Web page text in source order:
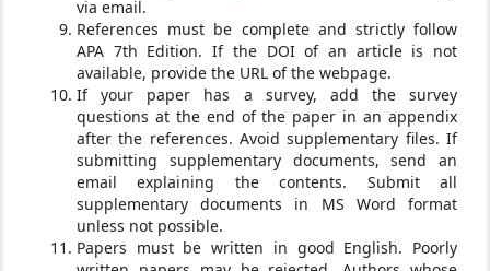
via email.
References must be complete and strictly follow
APA 7th Edition. If the DOI of an article is not
available, provide the URL of the webpage.
If your paper has a survey, add the survey
questions at the end of the paper in an appendix
after the references. Avoid supplementary files. If
submitting supplementary documents, send an
email explaining the contents. Submit all
supplementary documents in MS Word format
unless not possible.
Papers must be written in good English. Poorly